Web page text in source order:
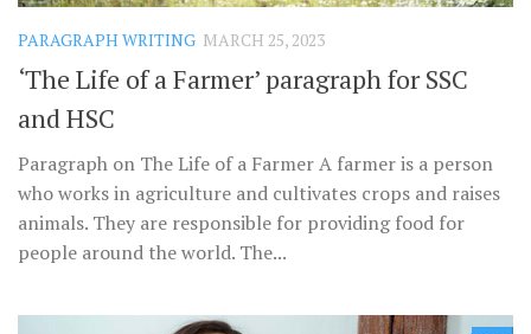
PARAGRAPH WRITING MARCH 25, 2023
‘The Life of a Farmer’ paragraph for SSC
and HSC
Paragraph on The Life of a Farmer A farmer is a person
who works in agriculture and cultivates crops and raises
animals. They are responsible for providing food for
people around the world. The...